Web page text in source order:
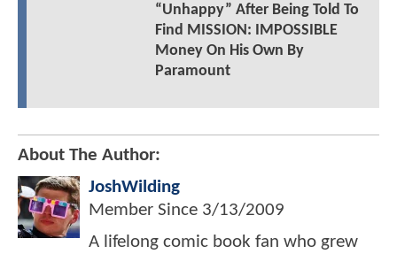
“Unhappy” After Being Told To
Find MISSION: IMPOSSIBLE
Money On His Own By
Paramount
About The Author:
JoshWilding
Member Since 3/13/2009
A lifelong comic book fan who grew